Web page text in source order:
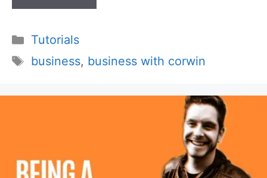
Categories
Tutorials
Tags
business, business with corwin